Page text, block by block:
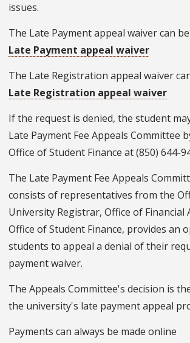
issues.
The Late Payment appeal waiver can
Late Payment appeal waiver
The Late Registration appeal waiver
Late Registration appeal waiver
If the request is denied, the student
Late Payment Fee Appeals Committee
Office of Student Finance at (850) 644-
The Late Payment Fee Appeals
consists of representatives from the
University Registrar, Office of Financial
Office of Student Finance, provides an
students to appeal a denial of their
payment waiver.
The Appeals Committee's decision is
the university's late payment appeal
Payments can always be made online